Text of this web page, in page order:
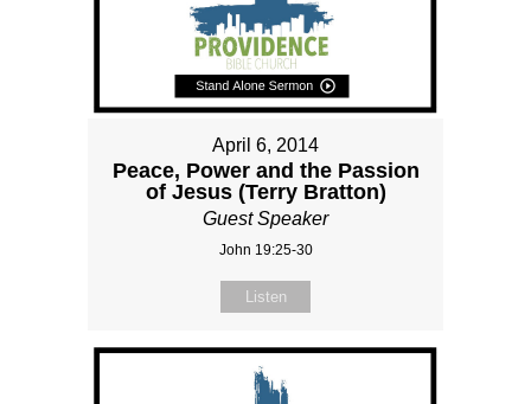
April 6, 2014
Peace, Power and the Passion
of Jesus (Terry Bratton)
Guest Speaker
John 19:25-30
Listen